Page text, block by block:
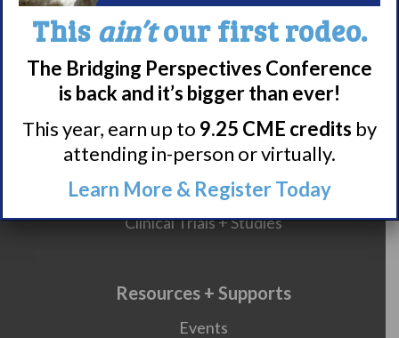
Nacrolepsy Treatment
Narcolepsy Resources
HCP Resources
Comorbidities
Research/Clinical Trials
Featured Research + Grant Details
Clinical Trials + Studies
Resources + Supports
Events
This ain’tour first rodeo.
The Bridging Perspectives Conference
is back and it’s bigger than ever!
This year, earn up to 9.25 CME credits by
attending in-person or virtually.
Learn More & Register Today